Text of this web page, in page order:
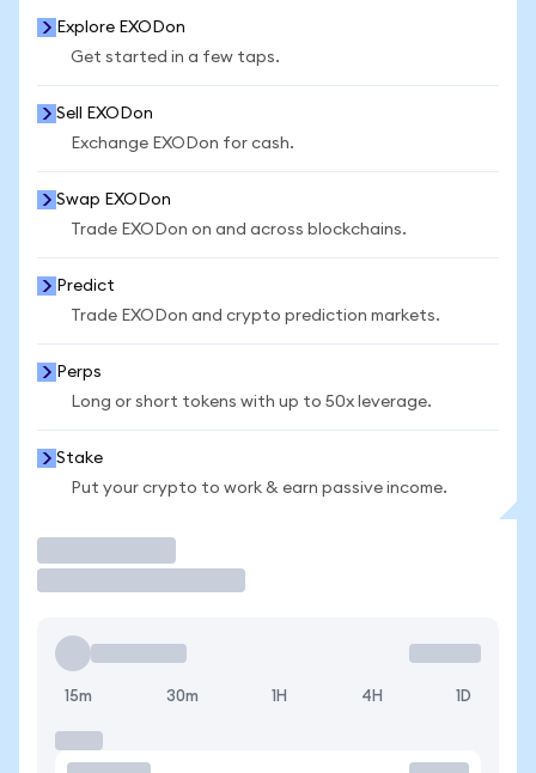
Explore EXODon
Get started in a few taps.
Sell EXODon
Exchange EXODon for cash.
Swap EXODon
Trade EXODon on and across blockchains.
Predict
Trade EXODon and crypto prediction markets.
Perps
Long or short tokens with up to 50x leverage.
Stake
Put your crypto to work & earn passive income.
15m 30m 1H 4H 1D